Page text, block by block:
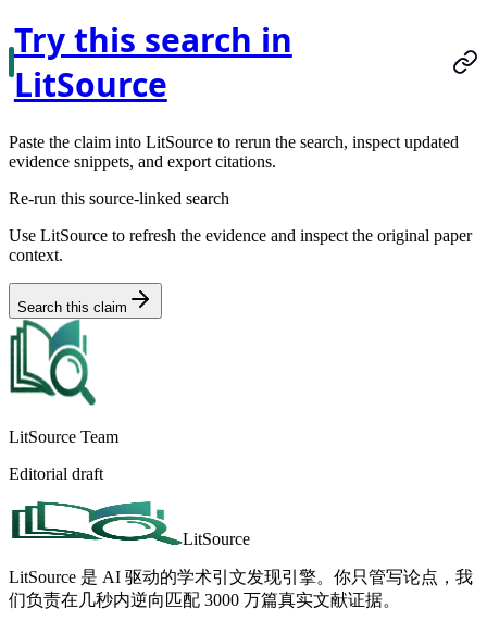
Try this search in
LitSource
Paste the claim into LitSource to rerun the search, inspect updated
evidence snippets, and export citations.
Re-run this source-linked search
Use LitSource to refresh the evidence and inspect the original paper
context.
Search this claim
LitSource Team
Editorial draft
LitSource
LitSource 是 AI 驱动的学术引文发现引擎。你只管写论点，我
们负责在几秒内逆向匹配 3000 万篇真实文献证据。